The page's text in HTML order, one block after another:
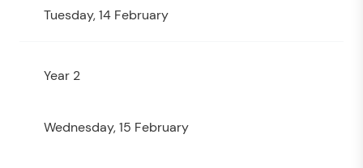
Tuesday, 14 February
Year 2
Wednesday, 15 February